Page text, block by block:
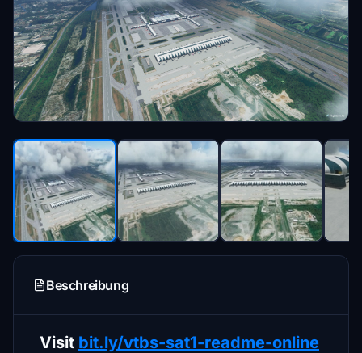
Beschreibung
Visit bit.ly/vtbs-sat1-readme-online